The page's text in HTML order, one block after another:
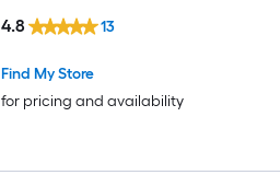
Find My Store
for pricing and availability
4.8 13